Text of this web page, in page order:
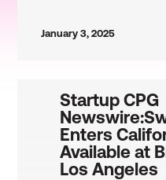
January 3, 2025
Startup CPG
Newswire:
Enters
Available at
Los Angeles